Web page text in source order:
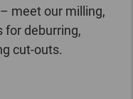
meet our milling,
for deburring,
cut-outs.